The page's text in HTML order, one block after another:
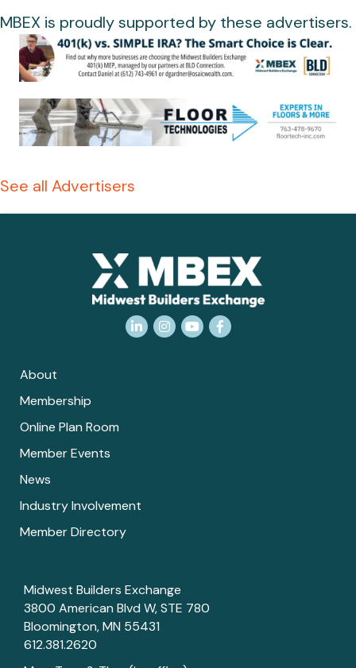
MBEX is proudly supported by these advertisers.
See all Advertisers
LinkedInInstagram
YouTubeFacebook
About
Membership
Online Plan Room
Member Events
News
Industry Involvement
Member Directory
Midwest Builders Exchange
3800 American Blvd W, STE 780
Bloomington, MN 55431
612.381.2620